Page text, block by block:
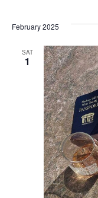
February 2025
SAT
1